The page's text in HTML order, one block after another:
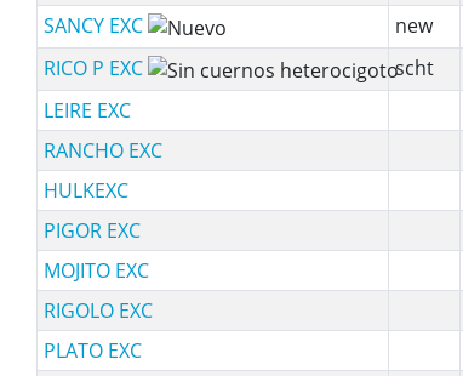
SANCY EXC
new
RICO P EXC
scht
LEIRE EXC
RANCHO EXC
HULKEXC
PIGOR EXC
MOJITO EXC
RIGOLO EXC
PLATO EXC